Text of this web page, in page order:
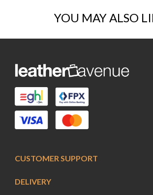
YOU MAY ALSO
CUSTOMER SUPPORT
DELIVERY